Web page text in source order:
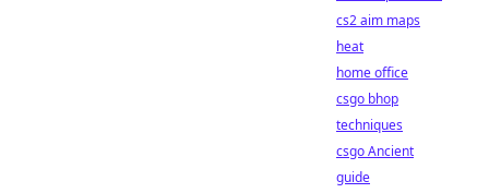
cs2 aim maps
heat
home office
csgo bhop
techniques
csgo Ancient
guide